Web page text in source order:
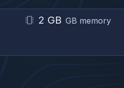
2 GB GB memory